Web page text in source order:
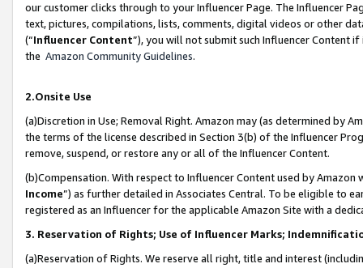
our customer clicks through to your Influencer Page. The Influencer
text, pictures, compilations, lists, comments, digital videos or other
(“Influencer Content”), you will not submit such Influencer Content
the Amazon Community Guidelines.
2.Onsite Use
(a)Discretion in Use; Removal Right. Amazon may (as determined by
the terms of the license described in Section 3(b) of the Influencer
remove, suspend, or restore any or all of the Influencer Content.
(b)Compensation. With respect to Influencer Content used by
Income”) as further detailed in Associates Central. To be eligible to
registered as an Influencer for the applicable Amazon Site with a
3. Reservation of Rights; Use of Influencer Marks;
(a)Reservation of Rights. We reserve all right, title and interest